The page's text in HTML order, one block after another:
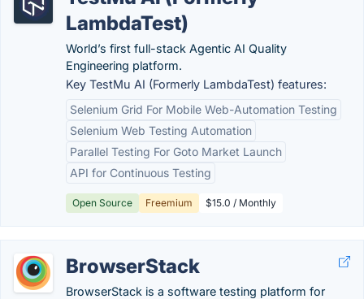
LambdaTest)
World’s first full-stack Agentic AI Quality
Engineering platform.
Key TestMu AI (Formerly LambdaTest) features:
Selenium Grid For Mobile Web-Automation Testing
Selenium Web Testing Automation
Parallel Testing For Goto Market Launch
API for Continuous Testing
Open Source Freemium $15.0 / Monthly
BrowserStack
BrowserStack is a software testing platform for